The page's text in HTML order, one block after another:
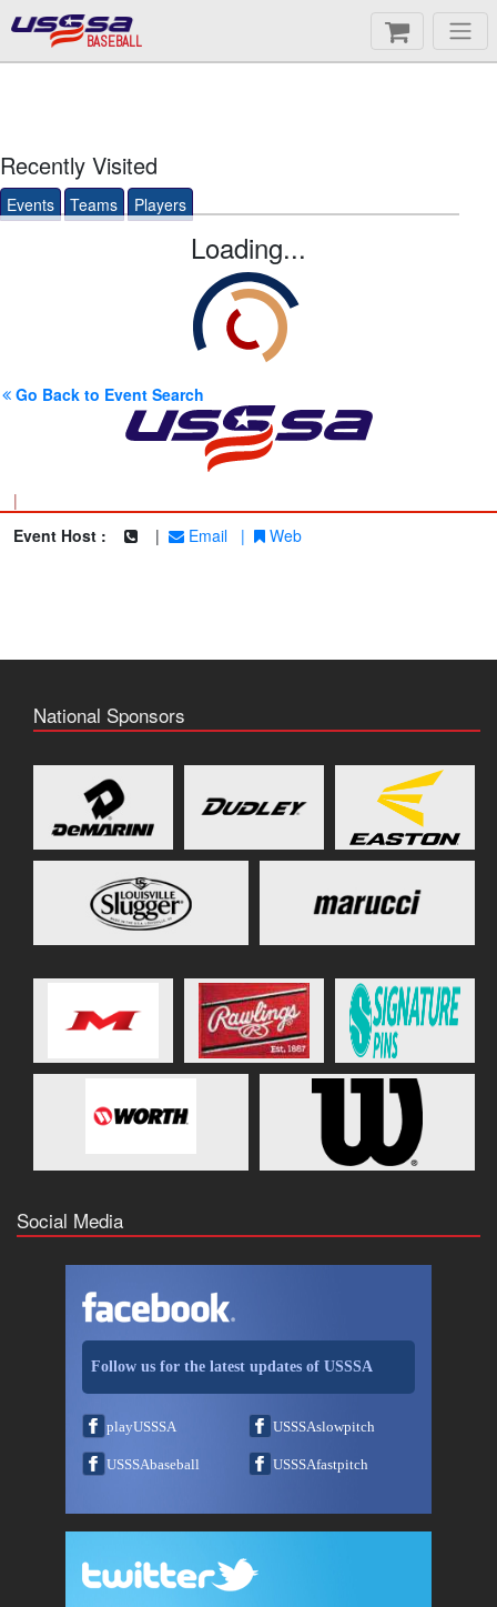
BASEBALL
Recently Visited
Events Teams Players
Loading...
Go Back to Event Search
|
Event Host :
| Email | Web
National Sponsors
Social Media
Follow us for the latest updates of USSSA
playUSSSA USSSAslowpitch
USSSAbaseball USSSAfastpitch